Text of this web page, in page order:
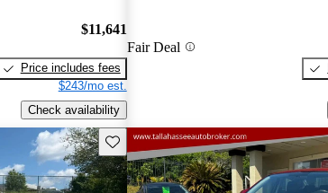
$11,641
Price includes fees
$243/mo est.
Check availability
Fair Deal
Save this listing